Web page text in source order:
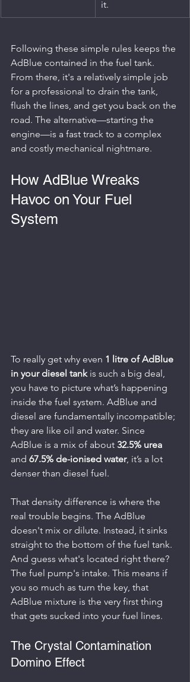
it.
Following these simple rules keeps the
AdBlue contained in the fuel tank.
From there, it's a relatively simple job
for a professional to drain the tank,
flush the lines, and get you back on the
road. The alternative—starting the
engine—is a fast track to a complex
and costly mechanical nightmare.
How AdBlue Wreaks
Havoc on Your Fuel
System
To really get why even 1 litre of AdBlue
in your diesel tank is such a big deal,
you have to picture what’s happening
inside the fuel system. AdBlue and
diesel are fundamentally incompatible;
they are like oil and water. Since
AdBlue is a mix of about 32.5% urea
and 67.5% de-ionised water, it’s a lot
denser than diesel fuel.
That density difference is where the
real trouble begins. The AdBlue
doesn't mix or dilute. Instead, it sinks
straight to the bottom of the fuel tank.
And guess what's located right there?
The fuel pump's intake. This means if
you so much as turn the key, that
AdBlue mixture is the very first thing
that gets sucked into your fuel lines.
The Crystal Contamination
Domino Effect